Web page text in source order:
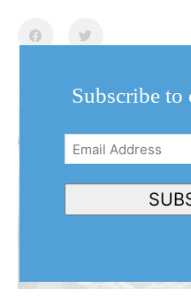
Subscribe
Email
Address(Required)